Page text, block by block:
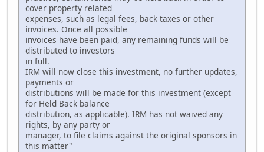
cover property related
expenses, such as legal fees, back taxes or other
invoices. Once all possible
invoices have been paid, any remaining funds will be
distributed to investors
in full.
IRM will now close this investment, no further updates,
payments or
distributions will be made for this investment (except
for Held Back balance
distribution, as applicable). IRM has not waived any
rights, by any party or
manager, to file claims against the original sponsors in
this matter"